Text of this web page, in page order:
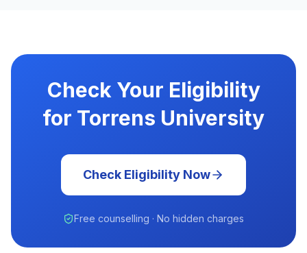
Check Your Eligibility
for Torrens University
Check Eligibility Now
Free counselling · No hidden charges